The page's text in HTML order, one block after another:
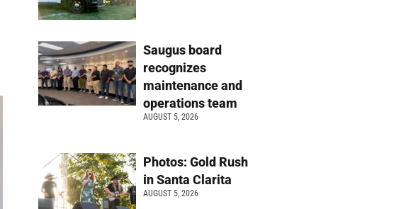
Saugus board
recognizes
maintenance and
operations team
AUGUST 5, 2026
Photos: Gold Rush
in Santa Clarita
AUGUST 5, 2026